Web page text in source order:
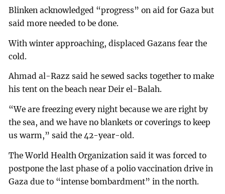
Blinken acknowledged “progress” on aid for Gaza but
said more needed to be done.
With winter approaching, displaced Gazans fear the
cold.
Ahmad al-Razz said he sewed sacks together to make
his tent on the beach near Deir el-Balah.
“We are freezing every night because we are right by
the sea, and we have no blankets or coverings to keep
us warm,” said the 42-year-old.
The World Health Organization said it was forced to
postpone the last phase of a polio vaccination drive in
Gaza due to “intense bombardment” in the north.